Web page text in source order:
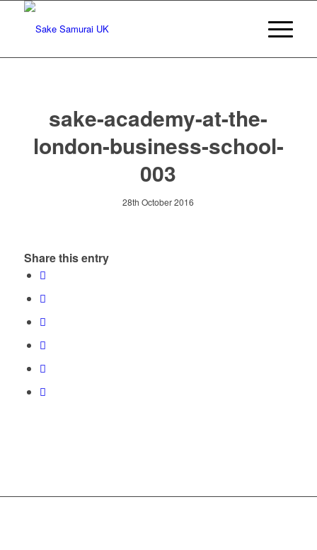
sake-academy-at-the-
london-business-school-
003
28th October 2016
Share this entry